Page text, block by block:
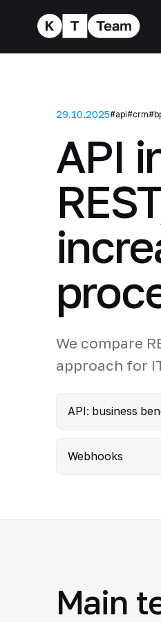
29.10.2025#api#crm
API
We compare
approach for
API: business
Webhooks
Main